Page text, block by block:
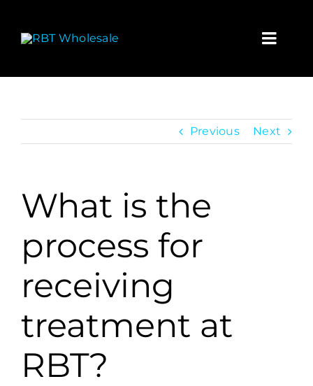
content
Home
Previous Next
What is the
process for
receiving
treatment at
RBT?